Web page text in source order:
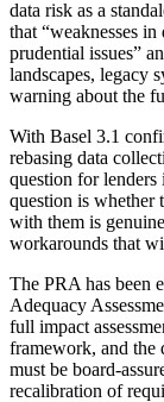
data risk as a
that “weaknesses
prudential issues”
landscapes, legacy
warning about the
With Basel 3.1
rebasing data
question for lenders
question is whether
with them is
workarounds that
The PRA has been
Adequacy
full impact
framework, and the
must be board-
recalibration of